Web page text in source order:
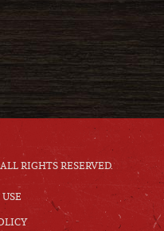
RIGHTS RESERVED.